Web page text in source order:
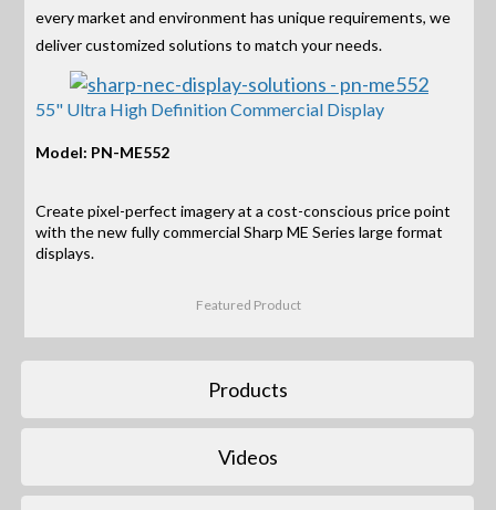
every market and environment has unique requirements, we
deliver customized solutions to match your needs.
55" Ultra High Definition Commercial Display
Model: PN-ME552
Create pixel-perfect imagery at a cost-conscious price point
with the new fully commercial Sharp ME Series large format
displays.
Featured Product
Products
Videos